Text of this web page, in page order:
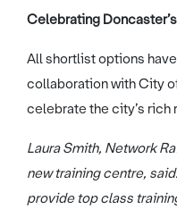
Celebrating
All shortlist options
collaboration with City
celebrate the city’s rich
Laura Smith, Network
new training centre,
provide top class